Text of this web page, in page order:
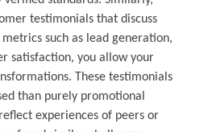
testimonials that discuss
such as lead generation,
satisfaction, you allow your
These testimonials
than purely promotional
experiences of peers or